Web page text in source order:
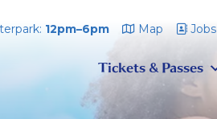
12pm–6pm Map Jobs
Tickets & Passes